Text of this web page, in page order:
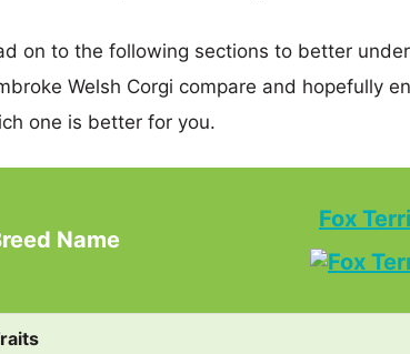
on to the following sections to better
Welsh Corgi compare and hopefully
one is better for you.
Name
Fox